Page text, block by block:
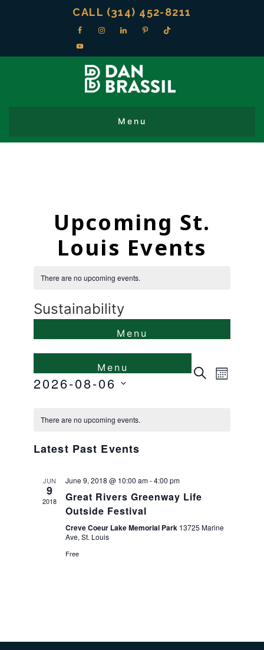
CALL (314) 452-8211
Upcoming St.
Louis Events
There are no upcoming events.
Sustainability
Events
SearchMonth
2026-08-06
Calendar
Events
There are no upcoming events.
Latest Past Events
JUN
9
2018
June 9, 2018 @ 10:00 am-4:00 pm
Great Rivers Greenway Life
Outside Festival
Creve Coeur Lake Memorial Park 13725 Marine
Ave, St. Louis
Free